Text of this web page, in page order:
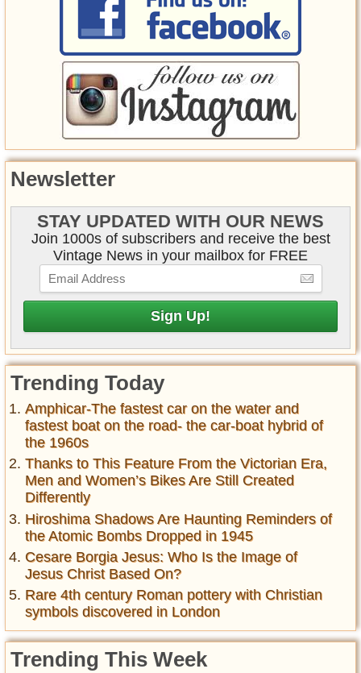
Newsletter
STAY UPDATED WITH OUR NEWS
Join 1000s of subscribers and receive the best
Vintage News in your mailbox for FREE
Trending Today
Amphicar-The fastest car on the water and
fastest boat on the road- the car-boat hybrid of
the 1960s
Thanks to This Feature From the Victorian Era,
Men and Women’s Bikes Are Still Created
Differently
Hiroshima Shadows Are Haunting Reminders of
the Atomic Bombs Dropped in 1945
Cesare Borgia Jesus: Who Is the Image of
Jesus Christ Based On?
Rare 4th century Roman pottery with Christian
symbols discovered in London
Trending This Week